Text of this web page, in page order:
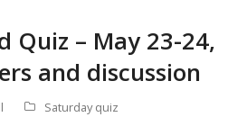
Quiz – May 23-24,
and discussion
Saturday quiz